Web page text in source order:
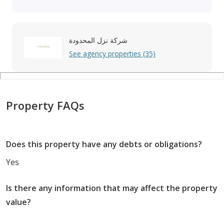
شركة نزل المحدودة
See agency properties (35)
Property FAQs
Does this property have any debts or obligations?
Yes
Is there any information that may affect the property
value?